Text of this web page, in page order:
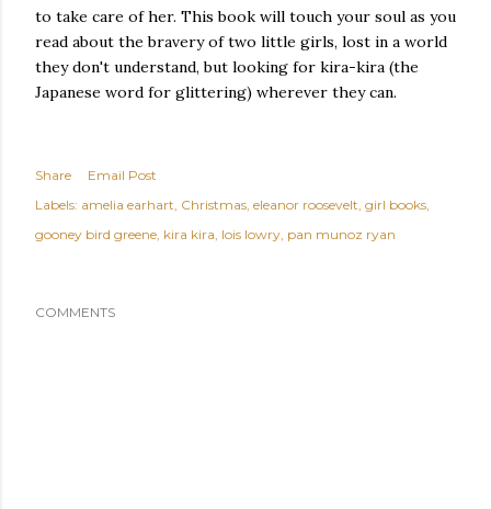
to take care of her. This book will touch your soul as you
read about the bravery of two little girls, lost in a world
they don't understand, but looking for kira-kira (the
Japanese word for glittering) wherever they can.
Share
Email Post
Labels: amelia earhart Christmas eleanor roosevelt girl books
gooney bird greene kira kira lois lowry pan munoz ryan
COMMENTS